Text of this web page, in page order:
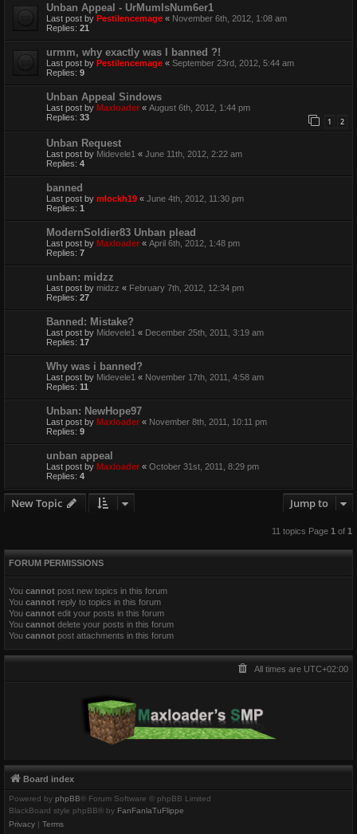
Unban Appeal - UrMumIsNum6er1
Last post by Pestilencemage « November 6th, 2012, 1:08 am
Replies: 21
urmm, why exactly was I banned ?!
Last post by Pestilencemage « September 23rd, 2012, 5:44 am
Replies: 9
Unban Appeal Sindows
Last post by Maxloader « August 6th, 2012, 1:44 pm
Replies: 33 1 2
Unban Request
Last post by Midevele1 « June 11th, 2012, 2:22 am
Replies: 4
banned
Last post by mlockh19 « June 4th, 2012, 11:30 pm
Replies: 1
ModernSoldier83 Unban plead
Last post by Maxloader « April 6th, 2012, 1:48 pm
Replies: 7
unban: midzz
Last post by midzz « February 7th, 2012, 12:34 pm
Replies: 27
Banned: Mistake?
Last post by Midevele1 « December 25th, 2011, 3:19 am
Replies: 17
Why was i banned?
Last post by Midevele1 « November 17th, 2011, 4:58 am
Replies: 11
Unban: NewHope97
Last post by Maxloader « November 8th, 2011, 10:11 pm
Replies: 9
unban appeal
Last post by Maxloader « October 31st, 2011, 8:29 pm
Replies: 4
New Topic Jump to
11 topics Page 1 of 1
FORUM PERMISSIONS
You cannot post new topics in this forum
You cannot reply to topics in this forum
You cannot edit your posts in this forum
You cannot delete your posts in this forum
You cannot post attachments in this forum
All times are UTC+02:00
Board index
Powered by phpBB® Forum Software © phpBB Limited
BlackBoard style phpBB® by FanFanlaTuFlippe
Privacy | Terms